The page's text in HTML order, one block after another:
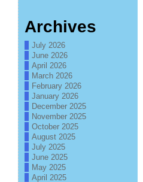
Archives
July 2026
June 2026
April 2026
March 2026
February 2026
January 2026
December 2025
November 2025
October 2025
August 2025
July 2025
June 2025
May 2025
April 2025